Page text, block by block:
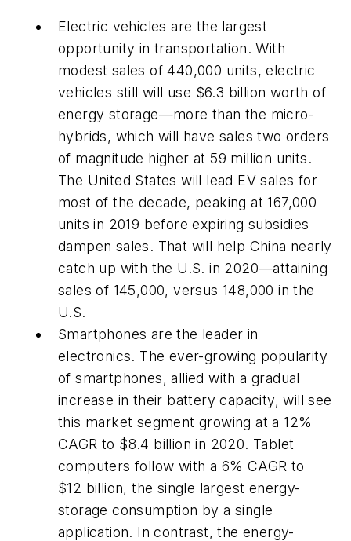
Electric vehicles are the largest
opportunity in transportation. With
modest sales of 440,000 units, electric
vehicles still will use $6.3 billion worth of
energy storage—more than the micro-
hybrids, which will have sales two orders
of magnitude higher at 59 million units.
The United States will lead EV sales for
most of the decade, peaking at 167,000
units in 2019 before expiring subsidies
dampen sales. That will help China nearly
catch up with the U.S. in 2020—attaining
sales of 145,000, versus 148,000 in the
U.S.
Smartphones are the leader in
electronics. The ever-growing popularity
of smartphones, allied with a gradual
increase in their battery capacity, will see
this market segment growing at a 12%
CAGR to $8.4 billion in 2020. Tablet
computers follow with a 6% CAGR to
$12 billion, the single largest energy-
storage consumption by a single
application. In contrast, the energy-